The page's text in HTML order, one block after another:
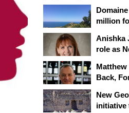
million
Anishka
role as
Matthew
Back,
New
initiative